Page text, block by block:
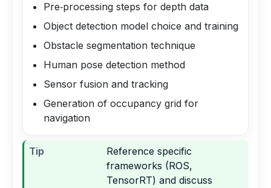
Pre‑processing steps for depth data
Object detection model choice and training
Obstacle segmentation technique
Human pose detection method
Sensor fusion and tracking
Generation of occupancy grid for
navigation
Tip
Reference specific
frameworks (ROS,
TensorRT) and discuss